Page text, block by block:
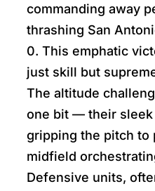
commanding away
thrashing San
0. This emphatic
just skill but
The altitude
one bit — their sleek
gripping the pitch to
midfield
Defensive units,